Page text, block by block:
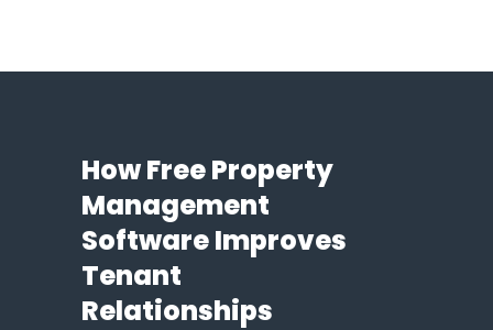
How Free Property
Management
Software Improves
Tenant
Relationships